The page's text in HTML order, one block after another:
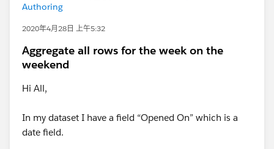
Authoring
2020年4月28日 上午5:32
Aggregate all rows for the week on the
weekend
Hi All,
In my dataset I have a field “Opened On” which is a
date field.